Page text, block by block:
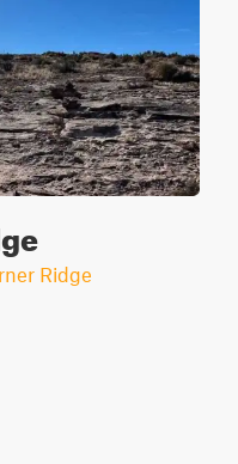
Ridge